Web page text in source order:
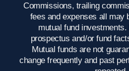
Commissions, trailing
fees and expenses all may
mutual fund
prospectus and/or fund
Mutual funds are not
change frequently and past